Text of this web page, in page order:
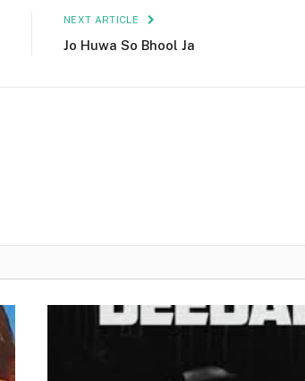
NEXT ARTICLE
Jo Huwa So Bhool Ja